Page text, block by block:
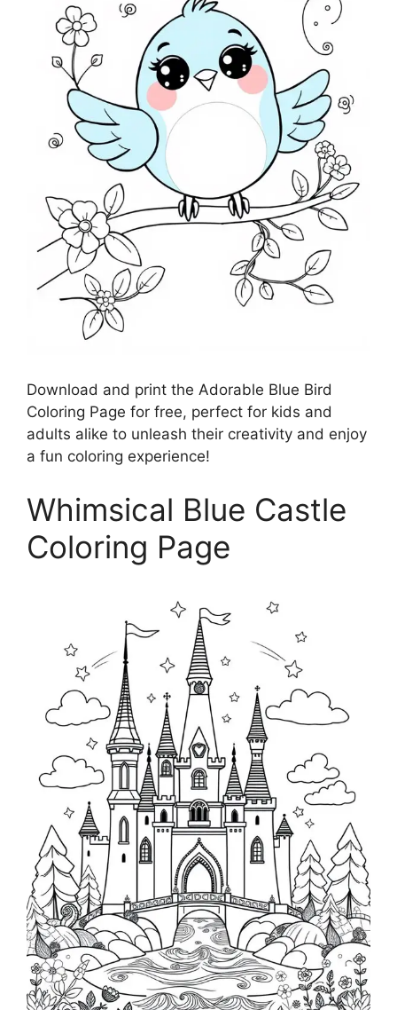
Download and print the Adorable Blue Bird
Coloring Page for free, perfect for kids and
adults alike to unleash their creativity and enjoy
a fun coloring experience!
Whimsical Blue Castle
Coloring Page